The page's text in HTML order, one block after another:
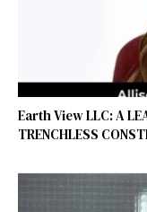
Earth View LLC: A
TRENCHLESS